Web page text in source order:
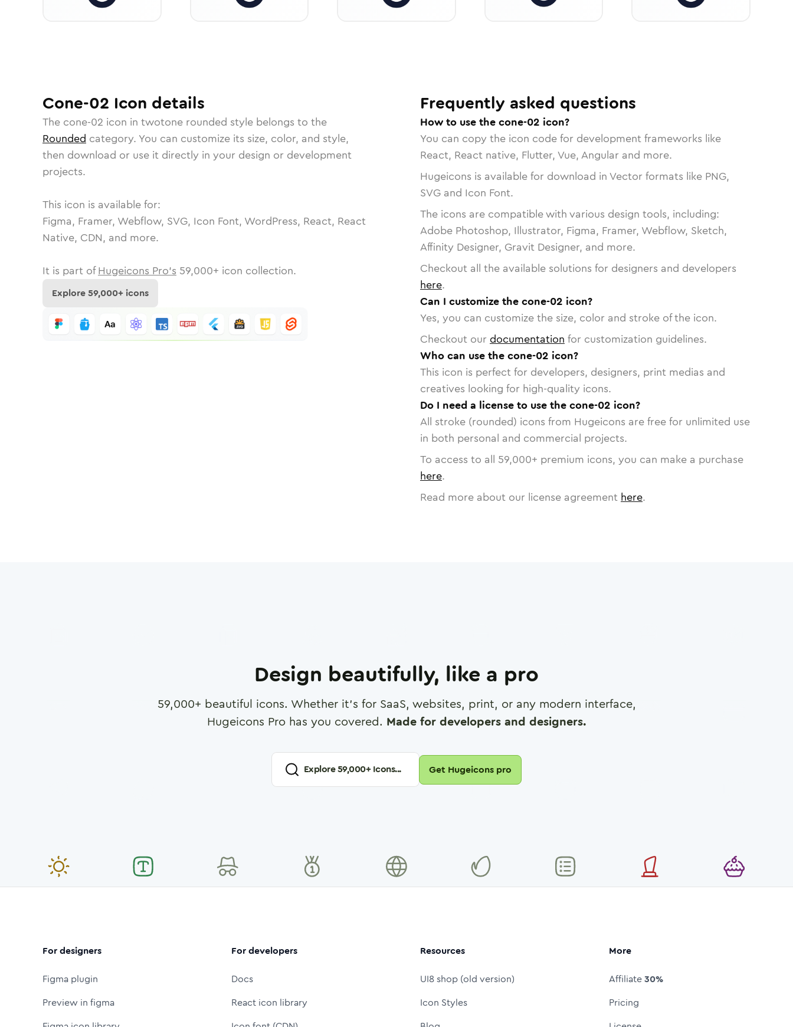
Cone-02 Icon details
The cone-02 icon in twotone rounded style belongs to the
Rounded category. You can customize its size, color, and style,
then download or use it directly in your design or development
projects.
This icon is available for:
Figma, Framer, Webflow, SVG, Icon Font, WordPress, React, React
Native, CDN, and more.
It is part of Hugeicons Pro's 59,000+ icon collection.
Explore59,000+ icons
Frequently asked questions
How to use the cone-02 icon?
You can copy the icon code for development frameworks like
React, React native, Flutter, Vue, Angular and more.
Hugeicons is available for download in Vector formats like PNG,
SVG and Icon Font.
The icons are compatible with various design tools, including:
Adobe Photoshop, Illustrator, Figma, Framer, Webflow, Sketch,
Affinity Designer, Gravit Designer, and more.
Checkout all the available solutions for designers and developers
here.
Can I customize the cone-02 icon?
Yes, you can customize the size, color and stroke of the icon.
Checkout our documentation for customization guidelines.
Who can use the cone-02 icon?
This icon is perfect for developers, designers, print medias and
creatives looking for high-quality icons.
Do I need a license to use the cone-02 icon?
All stroke (rounded) icons from Hugeicons are free for unlimited use
in both personal and commercial projects.
To access to all 59,000+ premium icons, you can make a purchase
here.
Read more about our license agreement here.
Design beautifully, like a pro
59,000+ beautiful icons. Whether it's for SaaS, websites, print, or any modern interface,
Hugeicons Pro has you covered. Made for developers and designers.
Explore59,000+ Icons... Get Hugeicons pro
For designers
Figma plugin
Preview in figma
For developers
Docs
React icon library
Resources
UI8 shop (old version)
Icon Styles
More
Affiliate30%
Pricing